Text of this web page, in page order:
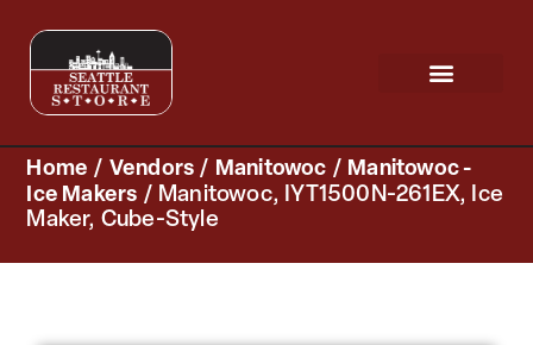
Home / Vendors / Manitowoc / Manitowoc -
Ice Makers / Manitowoc, IYT1500N-261EX, Ice
Maker, Cube-Style